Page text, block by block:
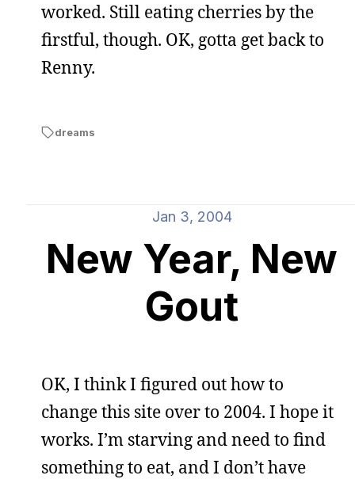
worked. Still eating cherries by the
firstful, though. OK, gotta get back to
Renny.
dreams
Jan 3, 2004
New Year, New
Gout
OK, I think I figured out how to
change this site over to 2004. I hope it
works. I’m starving and need to find
something to eat, and I don’t have